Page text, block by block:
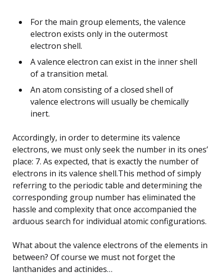
For the main group elements, the valence
electron exists only in the outermost
electron shell.
A valence electron can exist in the inner shell
of a transition metal.
An atom consisting of a closed shell of
valence electrons will usually be chemically
inert.
Accordingly, in order to determine its valence
electrons, we must only seek the number in its ones’
place: 7. As expected, that is exactly the number of
electrons in its valence shell.This method of simply
referring to the periodic table and determining the
corresponding group number has eliminated the
hassle and complexity that once accompanied the
arduous search for individual atomic configurations.
What about the valence electrons of the elements in
between? Of course we must not forget the
lanthanides and actinides…